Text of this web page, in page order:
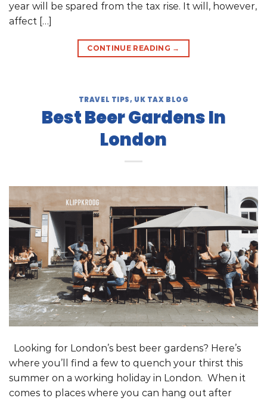
year will be spared from the tax rise. It will, however,
affect […]
CONTINUE READING →
TRAVEL TIPS, UK TAX BLOG
Best Beer Gardens In
London
Looking for London’s best beer gardens? Here’s
where you’ll find a few to quench your thirst this
summer on a working holiday in London. When it
comes to places where you can hang out after